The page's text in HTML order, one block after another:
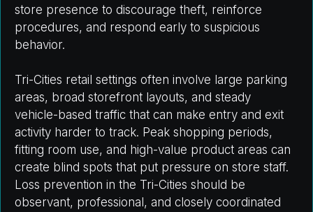
store presence to discourage theft, reinforce
procedures, and respond early to suspicious
behavior.
Tri-Cities retail settings often involve large parking
areas, broad storefront layouts, and steady
vehicle-based traffic that can make entry and exit
activity harder to track. Peak shopping periods,
fitting room use, and high-value product areas can
create blind spots that put pressure on store staff.
Loss prevention in the Tri-Cities should be
observant, professional, and closely coordinated